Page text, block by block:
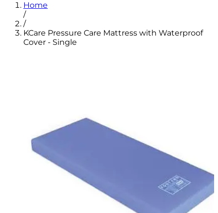
Home
/
/
KCare Pressure Care Mattress with Waterproof
Cover - Single